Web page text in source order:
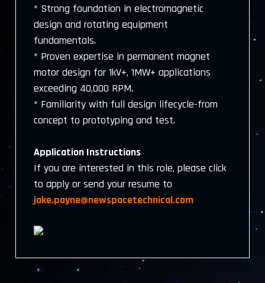
* Strong foundation in electromagnetic
design and rotating equipment
fundamentals.
* Proven expertise in permanent magnet
motor design for 1kV+, 1MW+ applications
exceeding 40,000 RPM.
* Familiarity with full design lifecycle-from
concept to prototyping and test.
Application Instructions
If you are interested in this role, please click
to apply or send your resume to
jake.payne@newspacetechnical.com